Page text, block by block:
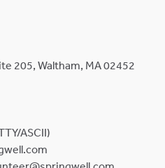
205, Waltham, MA 02452
ASCII)